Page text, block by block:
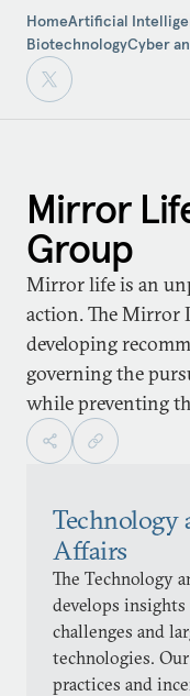
HomeArtificial
BiotechnologyCyber
Mirror
Group
Mirror life is an
action. The Mirror
developing
governing the
while preventing
Technology
Affairs
The Technology
develops insights
challenges and
technologies.
practices and